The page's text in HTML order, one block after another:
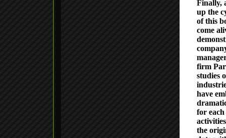
Finally,
up the
of this
come
firm
studies
have
for
the